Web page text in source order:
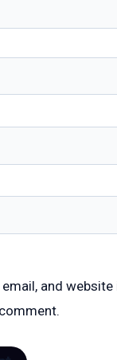
email, and